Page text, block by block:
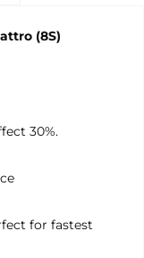
(8S)
30%.
for fastest